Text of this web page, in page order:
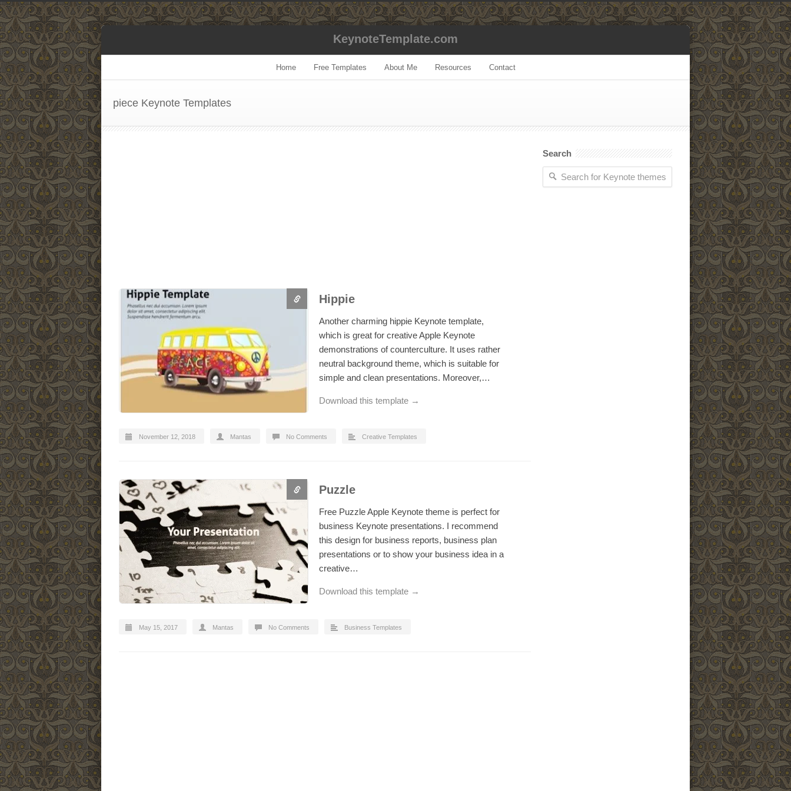
KeynoteTemplate.com
Home Free Templates About Me Resources Contact
piece Keynote Templates
Hippie
Another charming hippie Keynote template,
which is great for creative Apple Keynote
demonstrations of counterculture. It uses rather
neutral background theme, which is suitable for
simple and clean presentations. Moreover,…
Download this template →
November 12, 2018 Mantas No Comments Creative Templates
Puzzle
Free Puzzle Apple Keynote theme is perfect for
business Keynote presentations. I recommend
this design for business reports, business plan
presentations or to show your business idea in a
creative…
Download this template →
May 15, 2017 Mantas No Comments Business Templates
Search